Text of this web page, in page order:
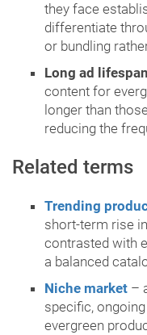
they face
differentiate
or bundling
Long ad
content for
longer than
reducing the
Related terms
Trending
short-term rise
contrasted with
a balanced
Niche market –
specific,
evergreen